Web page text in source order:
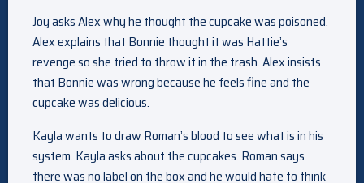
Joy asks Alex why he thought the cupcake was poisoned.
Alex explains that Bonnie thought it was Hattie’s
revenge so she tried to throw it in the trash. Alex insists
that Bonnie was wrong because he feels fine and the
cupcake was delicious.
Kayla wants to draw Roman’s blood to see what is in his
system. Kayla asks about the cupcakes. Roman says
there was no label on the box and he would hate to think